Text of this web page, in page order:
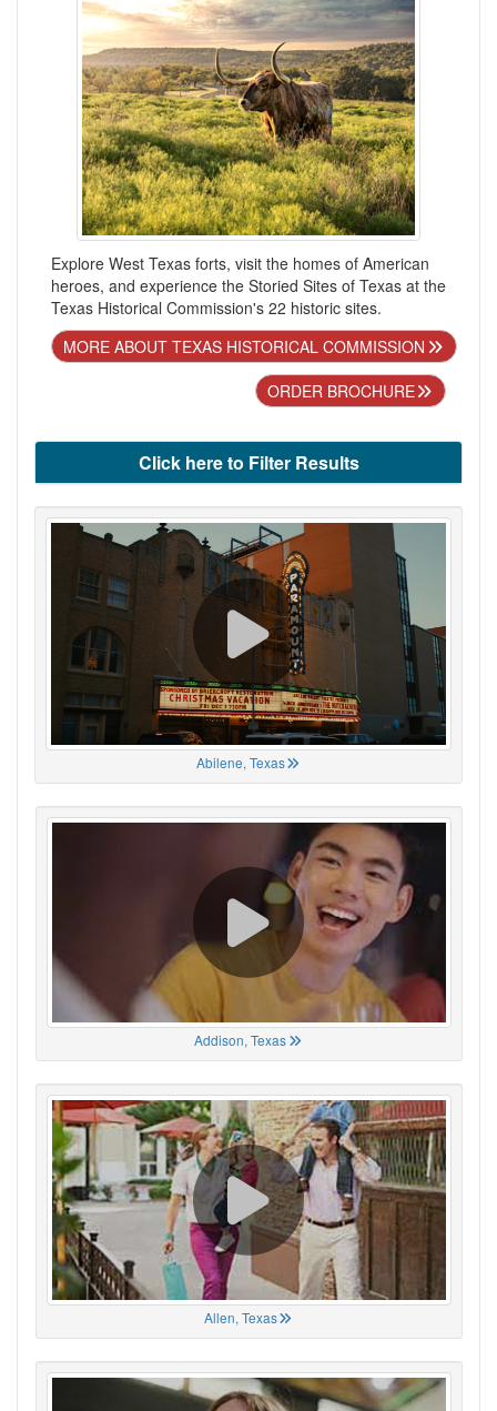
Explore West Texas forts, visit the homes of American
heroes, and experience the Storied Sites of Texas at the
Texas Historical Commission's 22 historic sites.
MORE ABOUT TEXAS HISTORICAL COMMISSION
ORDER BROCHURE
Click here to Filter Results
Abilene, Texas
Addison, Texas
Allen, Texas